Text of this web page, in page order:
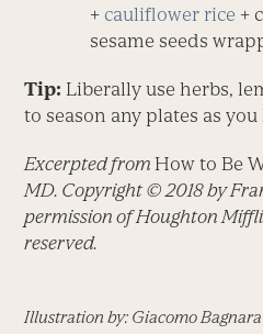
+ cauliflower rice +
sesame seeds
Tip: Liberally use herbs,
to season any plates as you
Excerpted from How to Be
MD. Copyright © 2018 by
permission of Houghton
reserved.
Illustration by: Giacomo Bagnara